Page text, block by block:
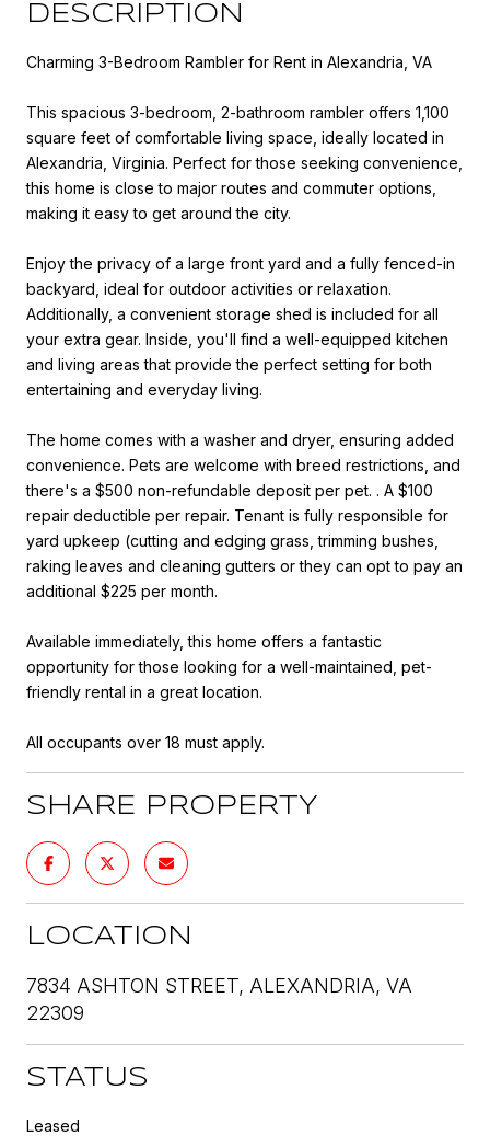
DESCRIPTION
Charming 3-Bedroom Rambler for Rent in Alexandria, VA
This spacious 3-bedroom, 2-bathroom rambler offers 1,100
square feet of comfortable living space, ideally located in
Alexandria, Virginia. Perfect for those seeking convenience,
this home is close to major routes and commuter options,
making it easy to get around the city.
Enjoy the privacy of a large front yard and a fully fenced-in
backyard, ideal for outdoor activities or relaxation.
Additionally, a convenient storage shed is included for all
your extra gear. Inside, you'll find a well-equipped kitchen
and living areas that provide the perfect setting for both
entertaining and everyday living.
The home comes with a washer and dryer, ensuring added
convenience. Pets are welcome with breed restrictions, and
there's a $500 non-refundable deposit per pet. . A $100
repair deductible per repair. Tenant is fully responsible for
yard upkeep (cutting and edging grass, trimming bushes,
raking leaves and cleaning gutters or they can opt to pay an
additional $225 per month.
Available immediately, this home offers a fantastic
opportunity for those looking for a well-maintained, pet-
friendly rental in a great location.
All occupants over 18 must apply.
SHARE PROPERTY
LOCATION
7834 ASHTON STREET, ALEXANDRIA, VA
22309
STATUS
Leased